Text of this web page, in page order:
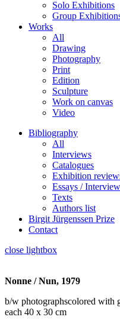
Solo Exhibitions
Group
Works
All
Drawing
Photography
Print
Edition
Sculpture
Work on canvas
Video
Bibliography
All
Interviews
Catalogues
Exhibition
Essays /
Texts
Authors list
Birgit Jürgenssen Prize
Contact
close lightbox
Nonne / Nun, 1979
b/w photographscolored with
each 40 x 30 cm